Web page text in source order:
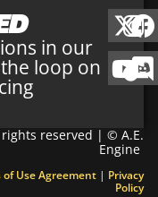
in our
loop on
reserved | © A.E.
Engine
of Use Agreement | Privacy
Policy